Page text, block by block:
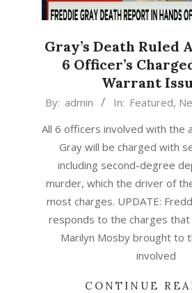
Gray’s Death Ruled
6 Officer’s
Warrant
2015-
01
By: admin In: Featured,
All 6 officers involved with the
Gray will be charged with
including second-degree
murder, which the driver of
most charges. UPDATE:
responds to the charges
Marilyn Mosby brought to
involved
CONTINUE